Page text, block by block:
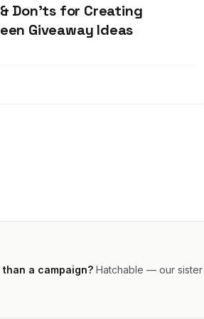
Don'ts for Creating
Giveaway Ideas
than a campaign? Hatchable — our